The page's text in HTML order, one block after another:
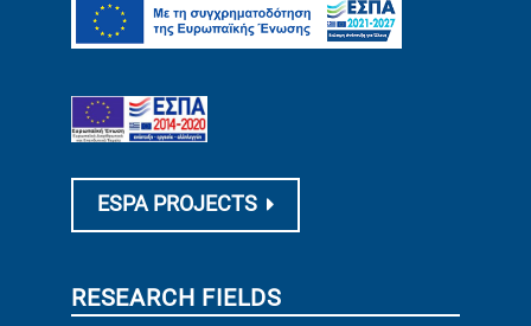
ESPA PROJECTS
RESEARCH FIELDS